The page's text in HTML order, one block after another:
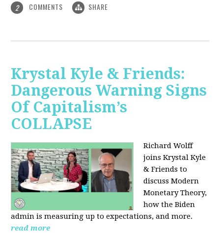
2 COMMENTS SHARE
Krystal Kyle & Friends:
Dangerous Warning Signs
Of Capitalism’s
COLLAPSE
Richard Wolff
joins Krystal Kyle
& Friends to
discuss Modern
Monetary Theory,
how the Biden
admin is measuring up to expectations, and more.
read more